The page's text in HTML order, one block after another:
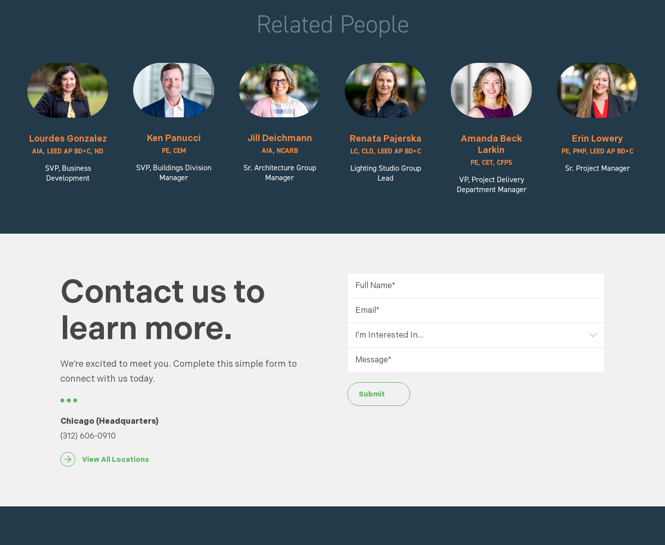
Related People
Lourdes Gonzalez
AIA, LEED AP BD+C, ND
SVP, Business
Development
Ken Panucci
PE, CEM
SVP, Buildings Division
Manager
Jill Deichmann
AIA, NCARB
Sr. Architecture Group
Manager
Renata Pajerska
LC, CLD, LEED AP BD+C
Lighting Studio Group
Lead
Amanda Beck
Larkin
PE, CET, CFPS
VP, Project Delivery
Department Manager
Erin Lowery
PE, PMP, LEED AP BD+C
Sr. Project Manager
Contact us to
learn more.
We’re excited to meet you. Complete this simple form to
connect with us today.
Chicago (Headquarters)
(312) 606-0910
View All Locations
Submit